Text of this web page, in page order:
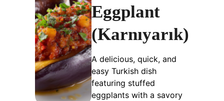
Eggplant
(Karnıyarık)
A delicious, quick, and
easy Turkish dish
featuring stuffed
eggplants with a savory